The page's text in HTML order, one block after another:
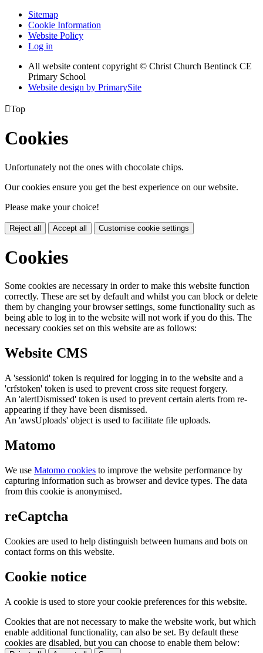
Sitemap
Cookie Information
Website Policy
Log in
All website content copyright © Christ Church Bentinck CE
Primary School
Website design by PrimarySite
Top
Cookies
Unfortunately not the ones with chocolate chips.
Our cookies ensure you get the best experience on our website.
Please make your choice!
Reject all Accept all Customise cookie settings
Cookies
Some cookies are necessary in order to make this website function
correctly. These are set by default and whilst you can block or delete
them by changing your browser settings, some functionality such as
being able to log in to the website will not work if you do this. The
necessary cookies set on this website are as follows:
Website CMS
A 'sessionid' token is required for logging in to the website and a
'crfstoken' token is used to prevent cross site request forgery.
An 'alertDismissed' token is used to prevent certain alerts from re-
appearing if they have been dismissed.
An 'awsUploads' object is used to facilitate file uploads.
Matomo
We use Matomo cookies to improve the website performance by
capturing information such as browser and device types. The data
from this cookie is anonymised.
reCaptcha
Cookies are used to help distinguish between humans and bots on
contact forms on this website.
Cookie notice
A cookie is used to store your cookie preferences for this website.
Cookies that are not necessary to make the website work, but which
enable additional functionality, can also be set. By default these
cookies are disabled, but you can choose to enable them below: